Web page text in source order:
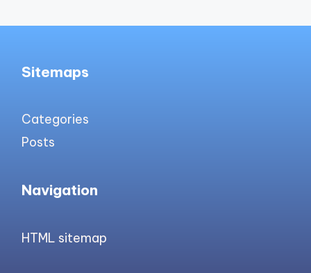
Sitemaps
Categories
Posts
Navigation
HTML sitemap